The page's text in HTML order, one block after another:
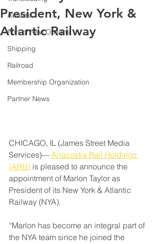
Awards
Port of New Orleans
Shipping
Railroad
Membership Organization
Partner News
President, New York &
Atlantic Railway
CHICAGO, IL (James Street Media
Services)— Anacostia Rail Holdings
(ARH) is pleased to announce the
appointment of Marlon Taylor as
President of its New York & Atlantic
Railway (NYA).
“Marlon has become an integral part of
the NYA team since he joined the